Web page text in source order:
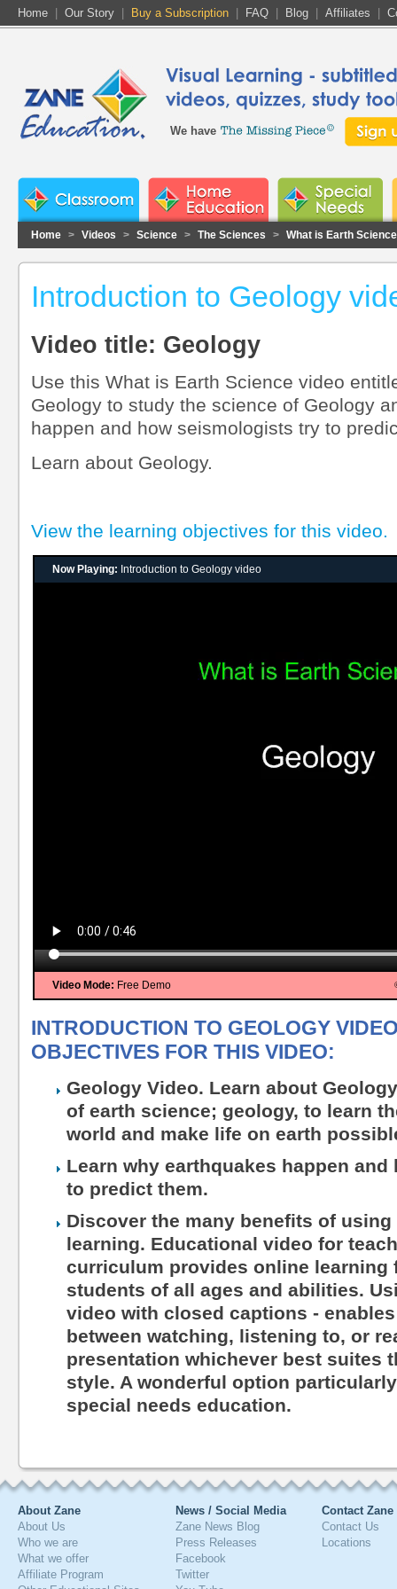
Home Our Story Buy a Subscription FAQ Blog Affiliates
We have
Home > Videos > Science > The Sciences > What is Earth Science
Introduction to Geology
Video title: Geology
Use this What is Earth Science video
Geology to study the science of Geology
happen and how seismologists try to
Learn about Geology.
View the learning objectives for this video.
Now Playing: Introduction to Geology video
Video Mode: Free Demo
INTRODUCTION TO GEOLOGY
OBJECTIVES FOR THIS VIDEO:
Geology Video. Learn about
of earth science; geology, to learn
world and make life on earth
Learn why earthquakes happen
to predict them.
Discover the many benefits of
learning. Educational video for
curriculum provides online learning
students of all ages and abilities.
video with closed captions -
between watching, listening to, or
presentation whichever best suites
style. A wonderful option
special needs education.
About Zane
About Us
Who we are
What we offer
Affiliate Program
News / Social Media
Zane News Blog
Press Releases
Facebook
Twitter
Contact Zane
Contact Us
Locations